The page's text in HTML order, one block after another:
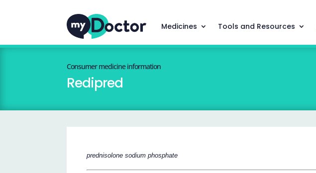
Medicines Tools and Resources
Consumer medicine information
Redipred
prednisolone sodium phosphate